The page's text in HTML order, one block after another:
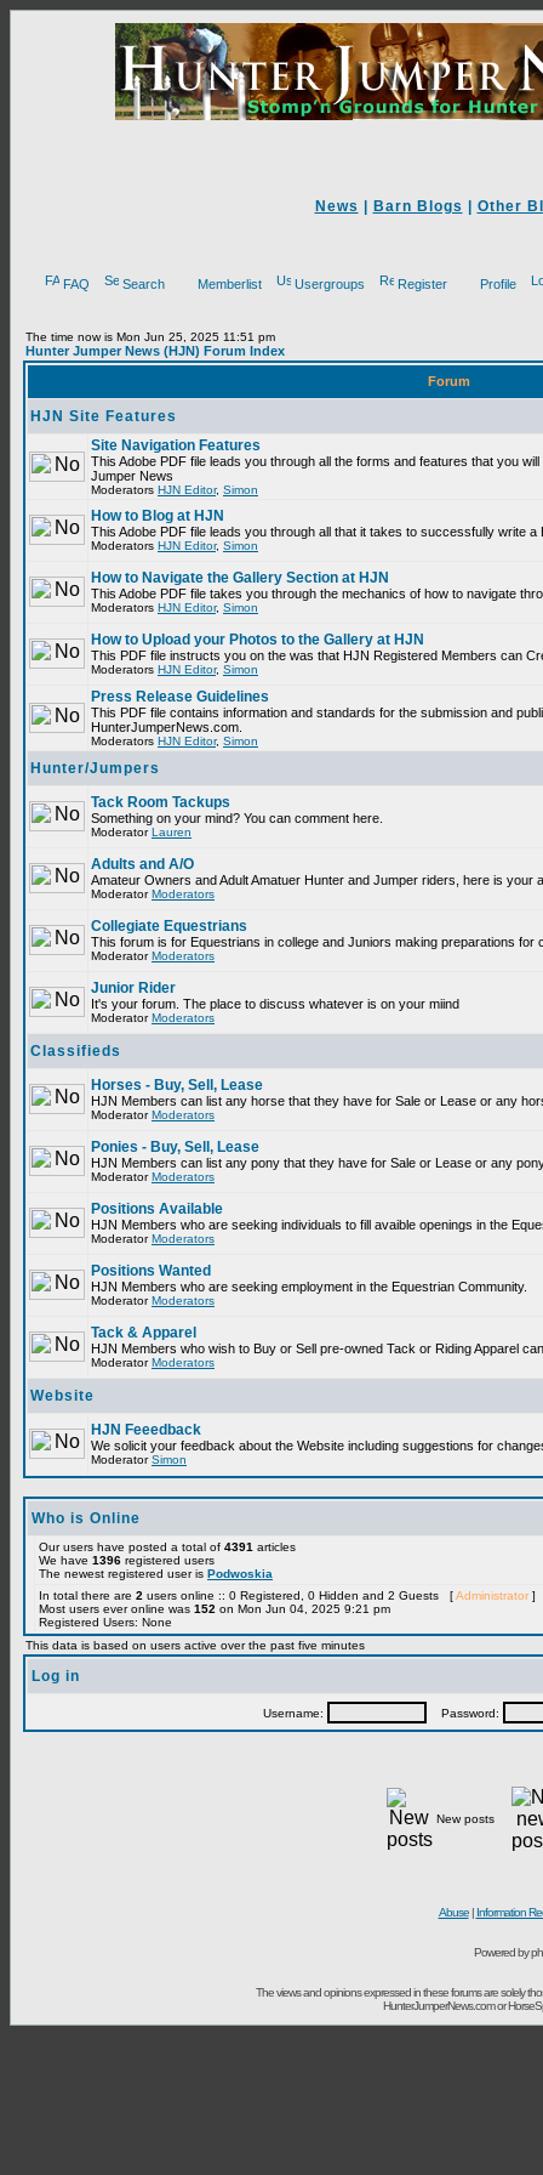
News Barn Blogs Other
FAQ Search Memberlist Usergroups Register Profile
The time now is Mon Jun 25, 2025 11:51 pm
Hunter Jumper News (HJN) Forum Index
Forum
HJN Site Features
Site Navigation Features
This Adobe PDF file leads you through all the forms and features that you
Jumper News
Moderators HJN Editor, Simon
How to Blog at HJN
This Adobe PDF file leads you through all that it takes to successfully write
Moderators HJN Editor, Simon
How to Navigate the Gallery Section at HJN
This Adobe PDF file takes you through the mechanics of how to navigate
Moderators HJN Editor, Simon
How to Upload your Photos to the Gallery at HJN
This PDF file instructs you on the was that HJN Registered Members can
Moderators HJN Editor, Simon
Press Release Guidelines
This PDF file contains information and standards for the submission and
HunterJumperNews.com.
Moderators HJN Editor, Simon
Hunter/Jumpers
Tack Room Tackups
Something on your mind? You can comment here.
ModeratorLauren
Adults and A/O
Amateur Owners and Adult Amatuer Hunter and Jumper riders, here is
ModeratorModerators
Collegiate Equestrians
This forum is for Equestrians in college and Juniors making preparations for
ModeratorModerators
Junior Rider
It's your forum. The place to discuss whatever is on your miind
ModeratorModerators
Classifieds
Horses - Buy, Sell, Lease
HJN Members can list any horse that they have for Sale or Lease or any
ModeratorModerators
Ponies - Buy, Sell, Lease
HJN Members can list any pony that they have for Sale or Lease or any
ModeratorModerators
Positions Available
HJN Members who are seeking individuals to fill avaible openings in the
ModeratorModerators
Positions Wanted
HJN Members who are seeking employment in the Equestrian Community.
ModeratorModerators
Tack & Apparel
HJN Members who wish to Buy or Sell pre-owned Tack or Riding Apparel
ModeratorModerators
Website
HJN Feeedback
We solicit your feedback about the Website including suggestions for
ModeratorSimon
Who is Online
Our users have posted a total of 4391 articles
We have 1396 registered users
The newest registered user is Podwoskia
In total there are 2 users online :: 0 Registered, 0 Hidden and 2 Guests [Administrator ]
Most users ever online was 152 on Mon Jun 04, 2025 9:21 pm
Registered Users: None
This data is based on users active over the past five minutes
Log in
Username: Password:
New posts
Abuse| Information
Powered by
The views and opinions expressed in these forums are solely
HunterJumperNews.com or